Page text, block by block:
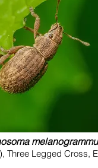
Three Legged Cross,